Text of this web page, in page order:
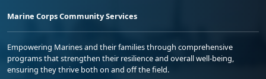
Marine Corps Community Services
Empowering Marines and their families through comprehensive
programs that strengthen their resilience and overall well-being,
ensuring they thrive both on and off the field.